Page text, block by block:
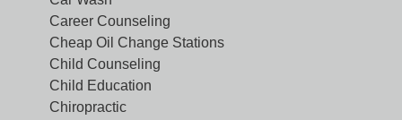
Career Counseling
Cheap Oil Change Stations
Child Counseling
Child Education
Chiropractic